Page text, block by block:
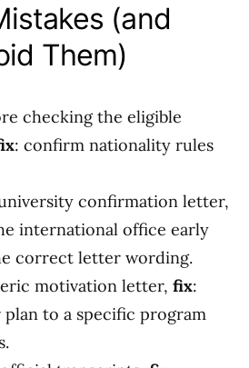
(and
Them)
checking the eligible
: confirm nationality rules
confirmation letter,
international office early
correct letter wording.
motivation letter, fix:
to a specific program